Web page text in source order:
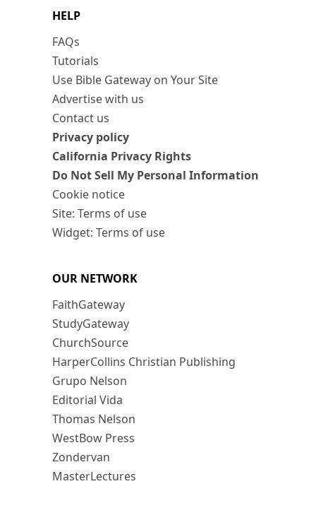
HELP
FAQs
Tutorials
Use Bible Gateway on Your Site
Advertise with us
Contact us
Privacy policy
California Privacy Rights
Do Not Sell My Personal Information
Cookie notice
Site: Terms of use
Widget: Terms of use
OUR NETWORK
FaithGateway
StudyGateway
ChurchSource
HarperCollins Christian Publishing
Grupo Nelson
Editorial Vida
Thomas Nelson
WestBow Press
Zondervan
MasterLectures